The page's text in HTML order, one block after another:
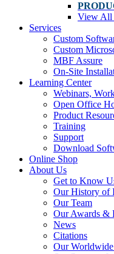
View All
Services
Custom
Custom
MBF Assure
On-Site
Learning Center
Webinars,
Open Office
Product
Training
Support
Download
Online Shop
About Us
Get to Know
Our History of
Our Team
Our Awards &
News
Citations
Our